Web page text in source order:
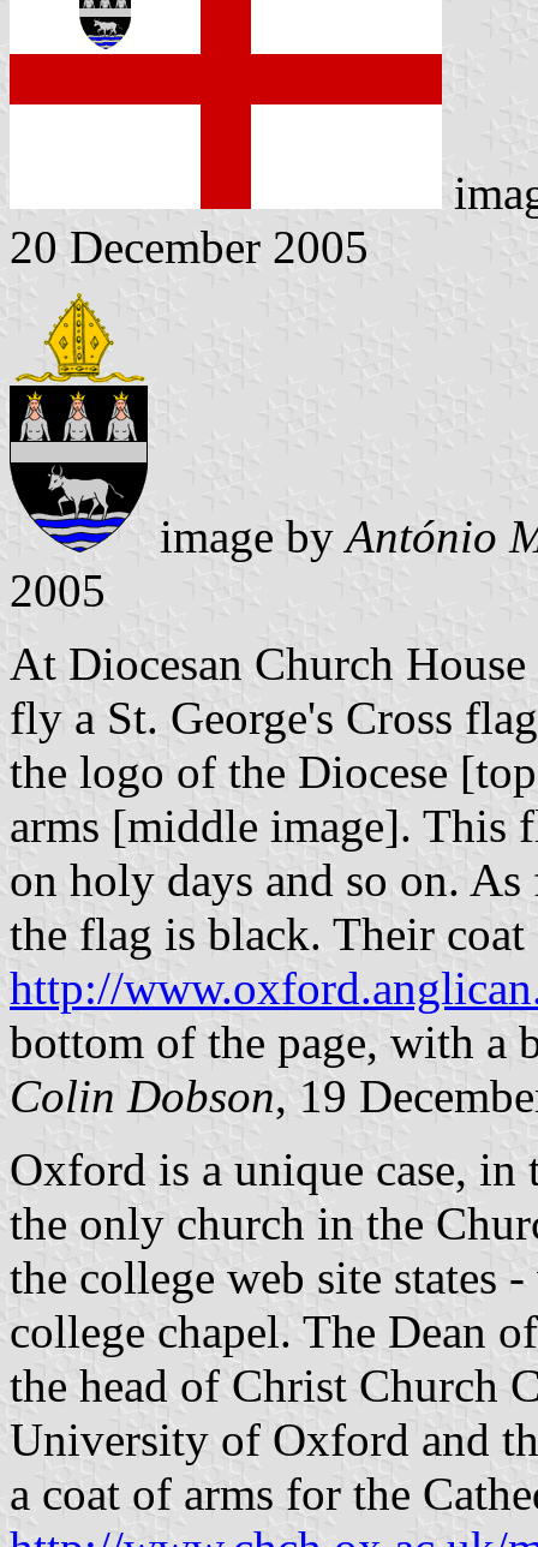
20 December 2005
image by António
2005
At Diocesan Church
fly a St. George's Cross
the logo of the Diocese
arms [middle image]. This
on holy days and so on.
the flag is black. Their
http://
bottom of the page, with a
Colin Dobson, 19
Oxford is a unique case,
the only church in the
the college web site states
college chapel. The Dean
the head of Christ Church
University of Oxford and
a coat of arms for the